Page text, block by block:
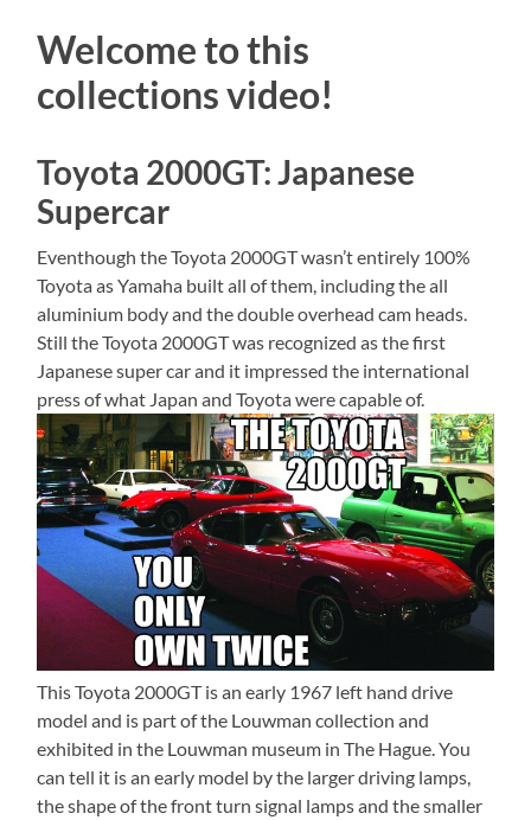
Welcome to this
collections video!
Toyota 2000GT: Japanese
Supercar
Eventhough the Toyota 2000GT wasn’t entirely 100%
Toyota as Yamaha built all of them, including the all
aluminium body and the double overhead cam heads.
Still the Toyota 2000GT was recognized as the first
Japanese super car and it impressed the international
press of what Japan and Toyota were capable of.
This Toyota 2000GT is an early 1967 left hand drive
model and is part of the Louwman collection and
exhibited in the Louwman museum in The Hague. You
can tell it is an early model by the larger driving lamps,
the shape of the front turn signal lamps and the smaller